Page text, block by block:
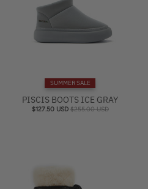
SUMMER SALE
PISCIS BOOTS ICE GRAY
$127.50 USD $255.00 USD